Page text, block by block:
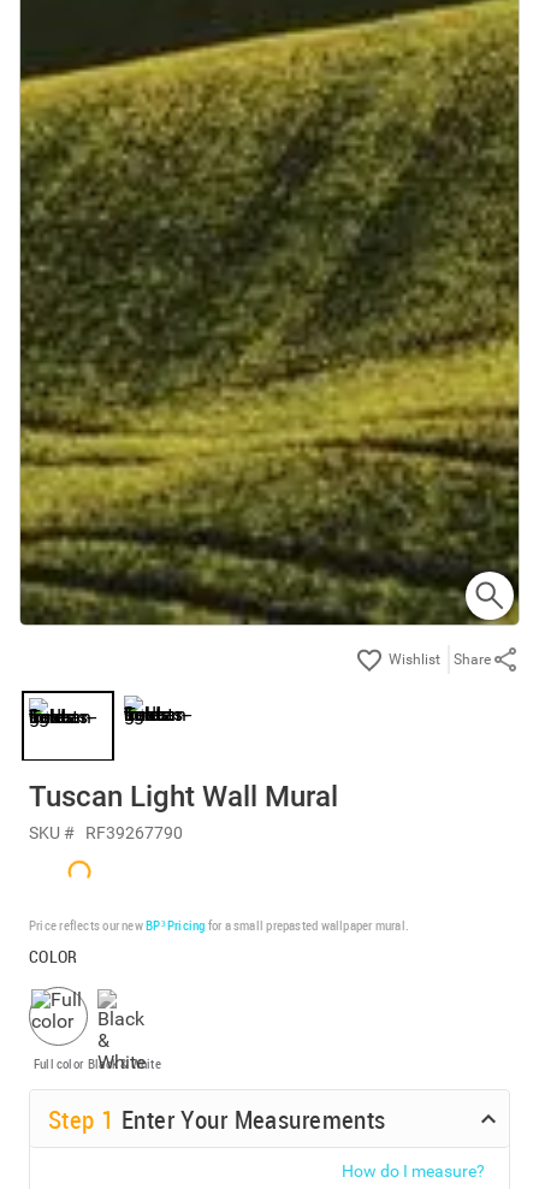
Share
Tuscan Light Wall Mural
SKU # RF39267790
Price reflects our newBP³ Pricing for a small prepasted wallpaper mural.
COLOR
Full color Black & White
Step 1 Enter Your Measurements
How do I measure?